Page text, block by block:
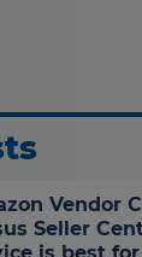
Vendor
Seller